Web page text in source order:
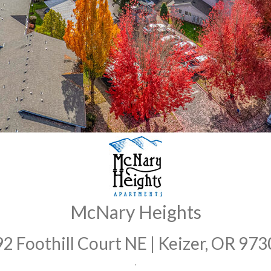
McNary Heights
Foothill Court NE | Keizer, OR